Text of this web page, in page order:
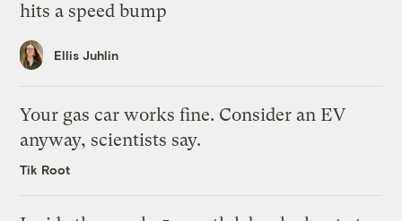
hits a speed bump
Ellis Juhlin
Your gas car works fine. Consider an EV
anyway, scientists say.
Tik Root